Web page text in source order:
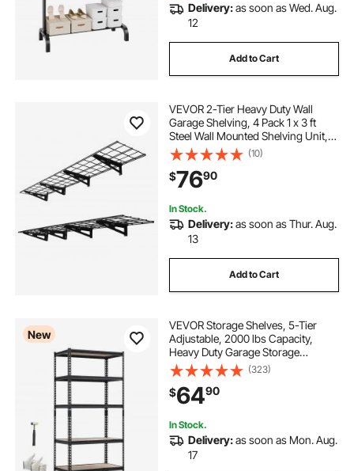
Delivery:as soon as Wed. Aug.
12
Add to Cart
VEVOR 2-Tier Heavy Duty Wall
Garage Shelving, 4 Pack 1 x 3 ft
Steel Wall Mounted Shelving Unit,
12 x 72 Inch Per Shelf Floating
Storage Metal Rack for Garage with
600 lbs Total Weight Capacity,
Black
(10)
$7690
In Stock.
Delivery:as soon as Thur. Aug.
13
Add to Cart
New
VEVOR Storage Shelves, 5-Tier
Adjustable, 2000 lbs Capacity,
Heavy Duty Garage Storage
Shelving Unit, Metal Utility Rack
Shelf, for Garage Warehouse
Basement Kitchen, 36.34" W x
18.07" D x 71.38" H
(323)
$6490
In Stock.
Delivery:as soon as Mon. Aug.
17